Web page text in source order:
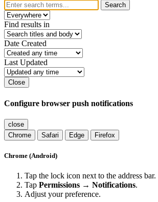
Search
Find results in
Date Created
Last Updated
Close
Configure browser push notifications
close
Chrome
Safari Edge Firefox
Chrome (Android)
Tap the lock icon next to the address bar.
Tap Permissions → Notifications.
Adjust your preference.